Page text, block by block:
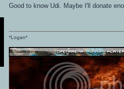
Good to know Udi. Maybe I'll donate
*Logan*